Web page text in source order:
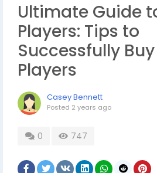
Ultimate Guide
Players: Tips to
Successfully Buy
Players
Casey Bennett
Posted 2 years ago
0 747